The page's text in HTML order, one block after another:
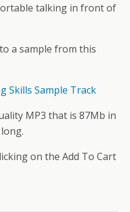
talking in front of
a sample from this
Skills Sample Track
MP3 that is 87Mb in
on the Add To Cart